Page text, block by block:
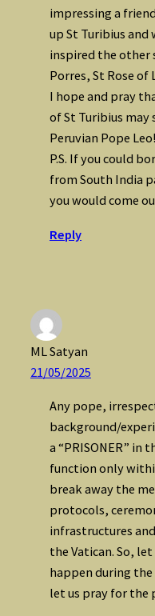
impressing a
up St Turibius and
inspired the other
Porres, St Rose of
I hope and pray
of St Turibius
Peruvian Pope Leo!
P.S. If you could
from South India
you would come
Reply
ML Satyan
21/05/2025
Any pope,
background/
a “PRISONER” in
function only
break away the
protocols,
infrastructures
the Vatican. So,
happen during the
let us pray for the